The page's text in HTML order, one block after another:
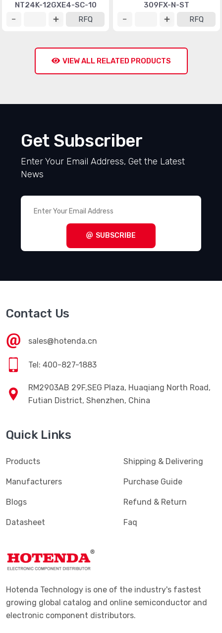
NT24K-12GXE4-SC-10
RFQ
309FX-N-ST
RFQ
VIEW ALL RELATED PRODUCTS
Get Subscriber
Enter Your Email Address, Get the Latest
News
SUBSCRIBE
Contact Us
sales@hotenda.cn
Tel: 400-827-1883
RM2903AB 29F,SEG Plaza, Huaqiang North Road,
Futian District, Shenzhen, China
Quick Links
Products
Manufacturers
Blogs
Datasheet
Shipping & Delivering
Purchase Guide
Refund & Return
Faq
Hotenda Technology is one of the industry's fastest
growing global catalog and online semiconductor and
electronic component distributors.